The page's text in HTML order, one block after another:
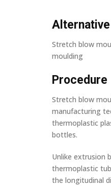
Stretch blow
moulding
Procedure
Stretch blow
manufacturing
thermoplastic
bottles.
Unlike extrusion
thermoplastic
the longitudinal